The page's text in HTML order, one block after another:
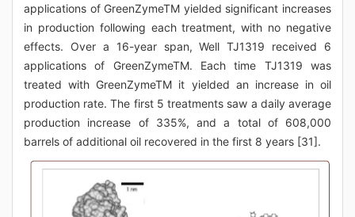
applications of GreenZymeTM yielded significant increases
in production following each treatment, with no negative
effects. Over a 16-year span, Well TJ1319 received 6
applications of GreenZymeTM. Each time TJ1319 was
treated with GreenZymeTM it yielded an increase in oil
production rate. The first 5 treatments saw a daily average
production increase of 335%, and a total of 608,000
barrels of additional oil recovered in the first 8 years [31].